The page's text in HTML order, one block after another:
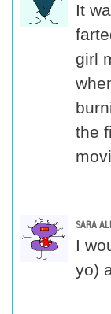
It
girl
the
SARA
I
yo)